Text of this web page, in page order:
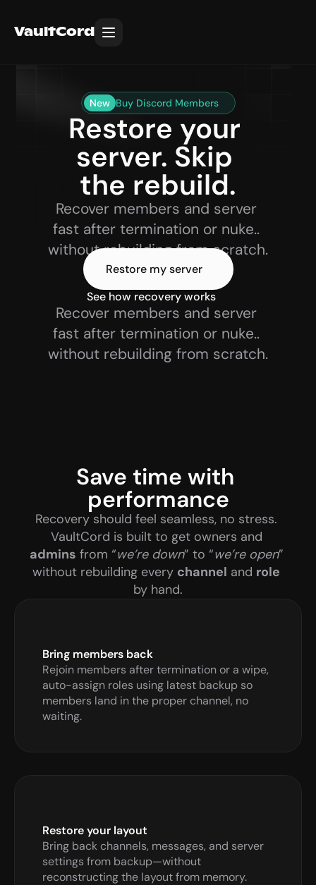
VaultCord
New Buy Discord Members
Restore your
server. Skip
the rebuild.
Recover members and server
fast after termination or nuke..
without rebuilding from scratch.
Restore my server
See how recovery works
Recover members and server
fast after termination or nuke..
without rebuilding from scratch.
Save time with
performance
Recovery should feel seamless, no stress.
admins from “we’re down” to “we’re open”
without rebuilding every channel and role
by hand.
Bring members back
Rejoin members after termination or a wipe,
auto-assign roles using latest backup so
members land in the proper channel, no
waiting.
Restore your layout
Bring back channels, messages, and server
settings from backup—without
reconstructing the layout from memory.